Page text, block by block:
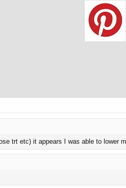
trt etc) it appears I was able to lower